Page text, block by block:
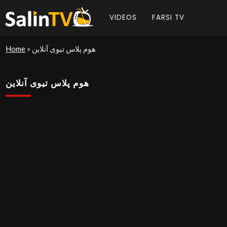
VIDEOS FARSI TV
Home » هوم پلاس تیوی آنلاین
هوم پلاس تیوی آنلاین